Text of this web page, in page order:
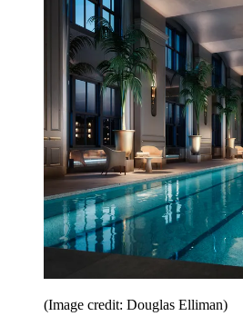
(Image credit: Douglas Elliman)